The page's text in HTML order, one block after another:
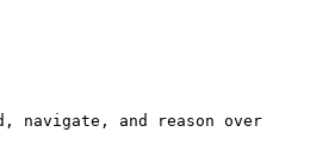
navigate, and reason over